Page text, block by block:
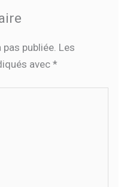
publiée. Les
avec*